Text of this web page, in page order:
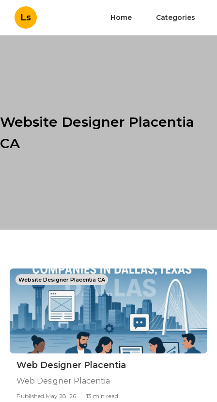
Ls Home Categories
Website Designer Placentia
CA
Website Designer Placentia CA
Web Designer Placentia
Web Designer Placentia
Published May 28, 26 13 min read